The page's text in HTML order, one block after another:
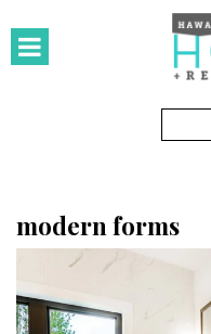
HOMES
Featured Homes
KITCHEN & BATH
Kitchen
modern forms